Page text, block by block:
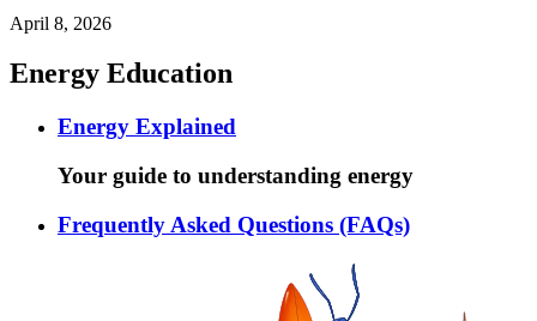
April 8, 2026
Energy Education
Energy Explained
Your guide to understanding energy
Frequently Asked Questions (FAQs)